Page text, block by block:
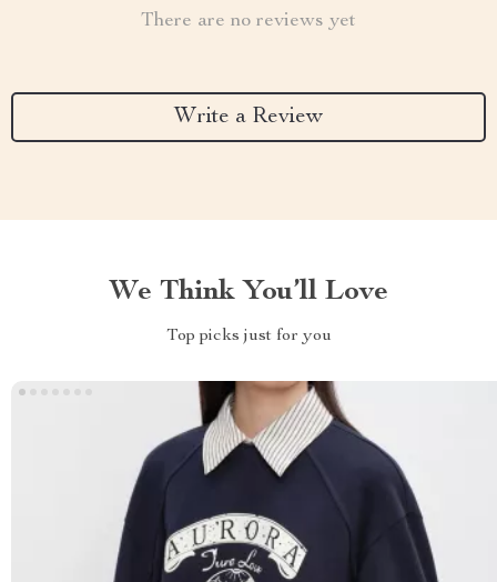
There are no reviews yet
Write a Review
We Think You’ll Love
Top picks just for you